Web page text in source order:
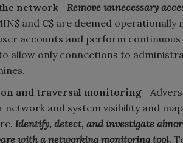
network—Remove unnecessary
and C$ are deemed
accounts and perform
allow only connections to
and traversal monitoring—
and system visibility and
Identify, detect, and investigate
with a networking monitoring tool.